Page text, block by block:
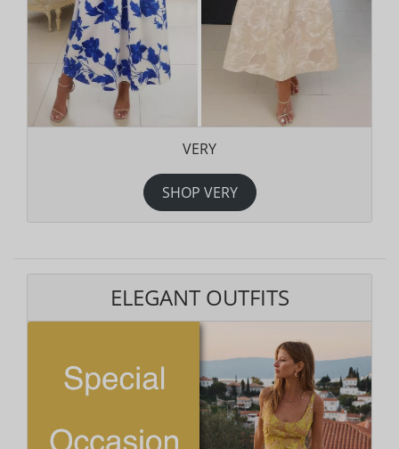
VERY
SHOP VERY
ELEGANT OUTFITS